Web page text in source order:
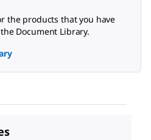
the products that you have
Document Library.